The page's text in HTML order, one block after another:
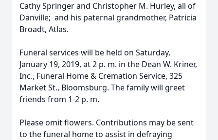
Cathy Springer and Christopher M. Hurley, all of
Danville; and his paternal grandmother, Patricia
Broadt, Atlas.
Funeral services will be held on Saturday,
January 19, 2019, at 2 p. m. in the Dean W. Kriner,
Inc., Funeral Home & Cremation Service, 325
Market St., Bloomsburg. The family will greet
friends from 1-2 p. m.
Please omit flowers. Contributions may be sent
to the funeral home to assist in defraying